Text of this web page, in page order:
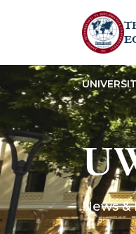
News &